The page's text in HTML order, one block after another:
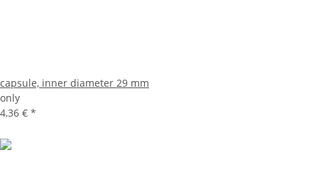
capsule, inner diameter 29 mm
only
4,36 € *